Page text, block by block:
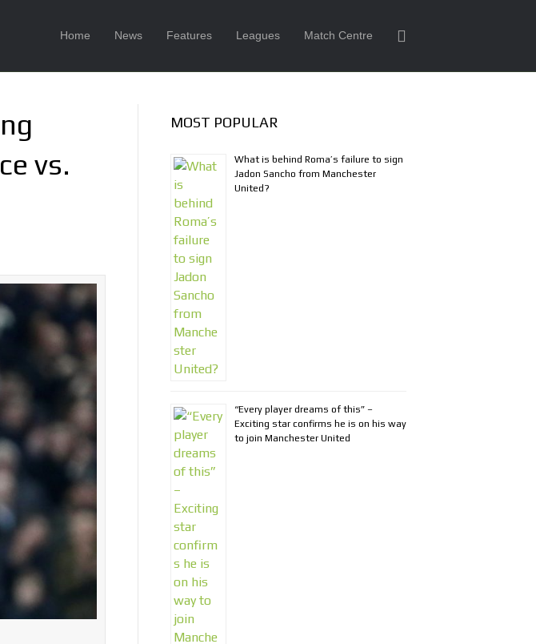
Home News Features Leagues Match Centre
vs.
MOST POPULAR
What is behind Roma’s failure to sign
Jadon Sancho from Manchester
United?
“Every player dreams of this” –
Exciting star confirms he is on his way
to join Manchester United